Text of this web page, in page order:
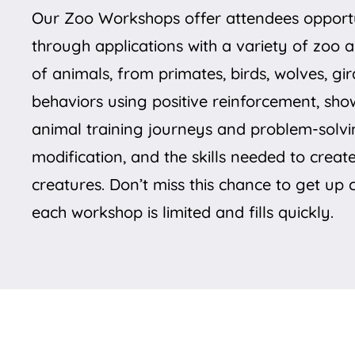
Our Zoo Workshops offer attendees
through applications with a variety of zoo
of animals, from primates, birds, wolves,
behaviors using positive reinforcement,
animal training journeys and problem-
modification, and the skills needed to
creatures. Don’t miss this chance to get
each workshop is limited and fills quickly.